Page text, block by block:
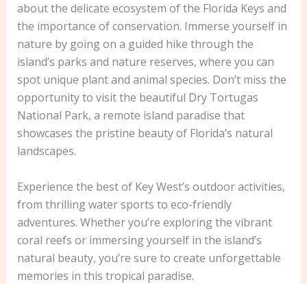
about the delicate ecosystem of the Florida Keys and
the importance of conservation. Immerse yourself in
nature by going on a guided hike through the
island’s parks and nature reserves, where you can
spot unique plant and animal species. Don’t miss the
opportunity to visit the beautiful Dry Tortugas
National Park, a remote island paradise that
showcases the pristine beauty of Florida’s natural
landscapes.
Experience the best of Key West’s outdoor activities,
from thrilling water sports to eco-friendly
adventures. Whether you’re exploring the vibrant
coral reefs or immersing yourself in the island’s
natural beauty, you’re sure to create unforgettable
memories in this tropical paradise.